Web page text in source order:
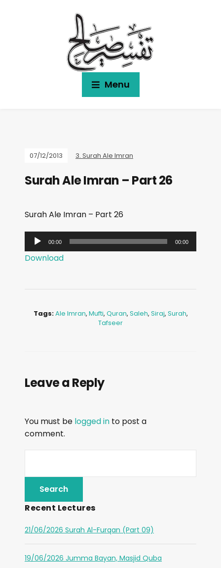
Menu
07/12/2013 3. Surah Ale Imran
Surah Ale Imran – Part 26
Surah Ale Imran – Part 26
u
o
r
00:00 00:00
Download
Tags:Ale Imran, Mufti, Quran, Saleh, Siraj, Surah,
Tafseer
Leave a Reply
You must be logged in to post a
comment.
Recent Lectures
21/06/2026 Surah Al-Furqan (Part 09)
19/06/2026 Jumma Bayan, Masjid Quba